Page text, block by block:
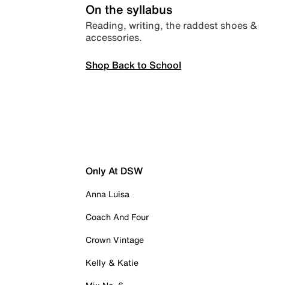
On the syllabus
Reading, writing, the raddest shoes &
accessories.
Shop Back to School
Only At DSW
Anna Luisa
Coach And Four
Crown Vintage
Kelly & Katie